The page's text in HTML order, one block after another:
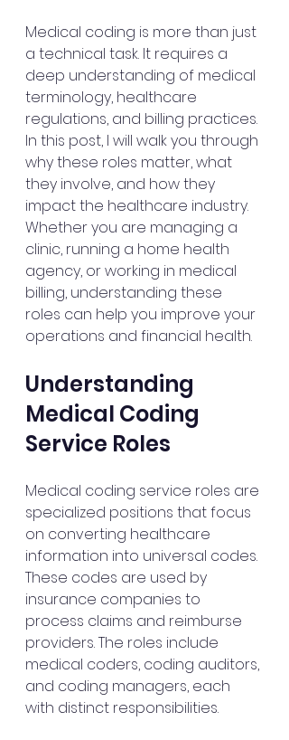
Medical coding is more than just
a technical task. It requires a
deep understanding of medical
terminology, healthcare
regulations, and billing practices.
In this post, I will walk you through
why these roles matter, what
they involve, and how they
impact the healthcare industry.
Whether you are managing a
clinic, running a home health
agency, or working in medical
billing, understanding these
roles can help you improve your
operations and financial health.
Understanding
Medical Coding
Service Roles
Medical coding service roles are
specialized positions that focus
on converting healthcare
information into universal codes.
These codes are used by
insurance companies to
process claims and reimburse
providers. The roles include
medical coders, coding auditors,
and coding managers, each
with distinct responsibilities.